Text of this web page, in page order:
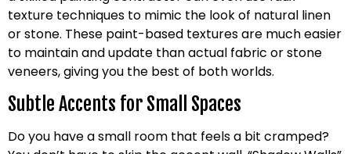
texture techniques to mimic the look of natural linen
or stone. These paint-based textures are much easier
to maintain and update than actual fabric or stone
veneers, giving you the best of both worlds.
Subtle Accents for Small Spaces
Do you have a small room that feels a bit cramped?